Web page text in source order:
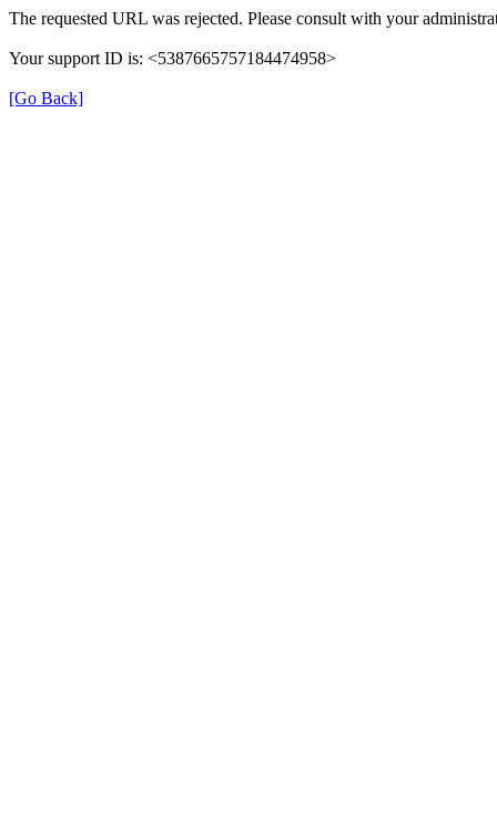
The requested URL was rejected. Please consult with your
Your support ID is: <5387665757184474958>
[Go Back]